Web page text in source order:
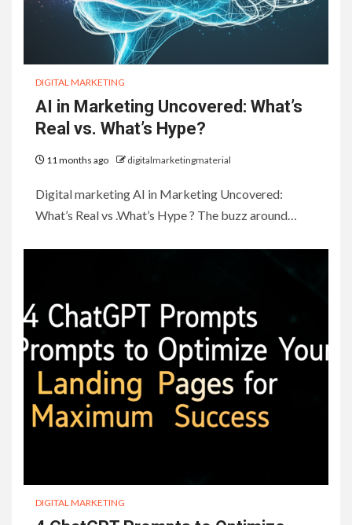
DIGITAL MARKETING
AI in Marketing Uncovered: What’s
Real vs. What’s Hype?
11 months ago digitalmarketingmaterial
Digital marketing AI in Marketing Uncovered:
What’s Real vs .What’s Hype ? The buzz around…
DIGITAL MARKETING